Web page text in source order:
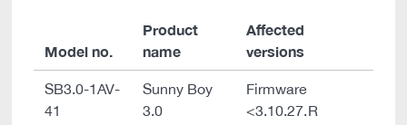
Model no.
Product
name
Affected
versions
SB3.0-1AV-
41
Sunny Boy
3.0
Firmware
<3.10.27.R